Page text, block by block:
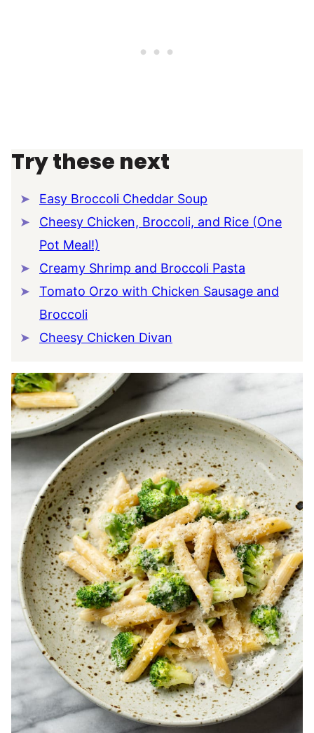
Try these next
Easy Broccoli Cheddar Soup
Cheesy Chicken, Broccoli, and Rice (One
Pot Meal!)
Creamy Shrimp and Broccoli Pasta
Tomato Orzo with Chicken Sausage and
Broccoli
Cheesy Chicken Divan